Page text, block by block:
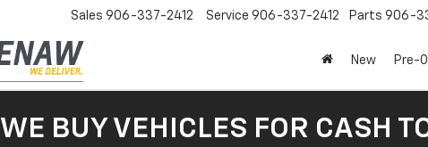
Sales 906-337-2412 Service 906-337-2412 Parts 906-
New Pre-
WE BUY VEHICLES FOR CASH